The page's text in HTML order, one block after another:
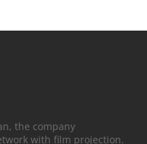
the company
with film projection.